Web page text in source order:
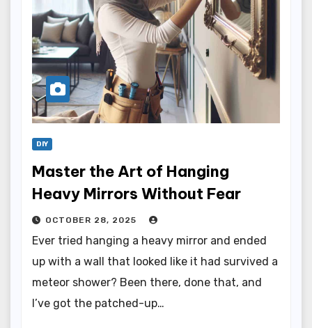
DIY
Master the Art of Hanging
Heavy Mirrors Without Fear
OCTOBER 28, 2025
Ever tried hanging a heavy mirror and ended
up with a wall that looked like it had survived a
meteor shower? Been there, done that, and
I’ve got the patched-up…